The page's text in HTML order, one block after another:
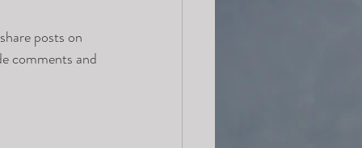
posts on
comments and